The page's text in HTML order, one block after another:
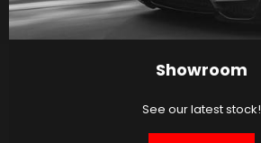
Showroom
See our latest stock!